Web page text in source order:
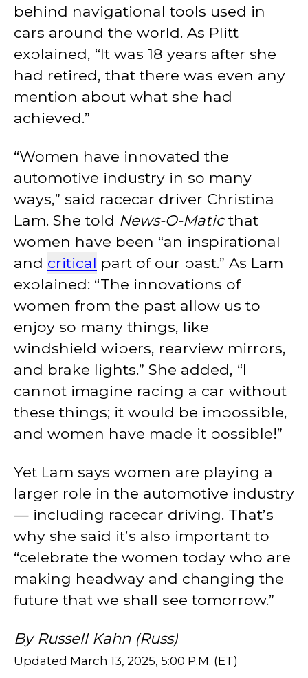
behind navigational tools used in
cars around the world. As Plitt
explained, “It was 18 years after she
had retired, that there was even any
mention about what she had
achieved.”
“Women have innovated the
automotive industry in so many
ways,” said racecar driver Christina
Lam. She told News-O-Maticthat
women have been “an inspirational
and critical part of our past.” As Lam
explained: “The innovations of
women from the past allow us to
enjoy so many things, like
windshield wipers, rearview mirrors,
and brake lights.” She added, “I
cannot imagine racing a car without
these things; it would be impossible,
and women have made it possible!”
Yet Lam says women are playing a
larger role in the automotive industry
— including racecar driving. That’s
why she said it’s also important to
“celebrate the women today who are
making headway and changing the
future that we shall see tomorrow.”
By Russell Kahn (Russ)
Updated March 13, 2025, 5:00 P.M. (ET)